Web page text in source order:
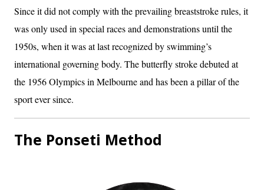
Since it did not comply with the prevailing breaststroke rules, it
was only used in special races and demonstrations until the
1950s, when it was at last recognized by swimming’s
international governing body. The butterfly stroke debuted at
the 1956 Olympics in Melbourne and has been a pillar of the
sport ever since.
The Ponseti Method